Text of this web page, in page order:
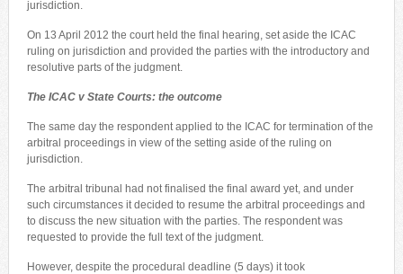
jurisdiction.
On 13 April 2012 the court held the final hearing, set aside the ICAC
ruling on jurisdiction and provided the parties with the introductory and
resolutive parts of the judgment.
The ICAC v State Courts: the outcome
The same day the respondent applied to the ICAC for termination of the
arbitral proceedings in view of the setting aside of the ruling on
jurisdiction.
The arbitral tribunal had not finalised the final award yet, and under
such circumstances it decided to resume the arbitral proceedings and
to discuss the new situation with the parties. The respondent was
requested to provide the full text of the judgment.
However, despite the procedural deadline (5 days) it took